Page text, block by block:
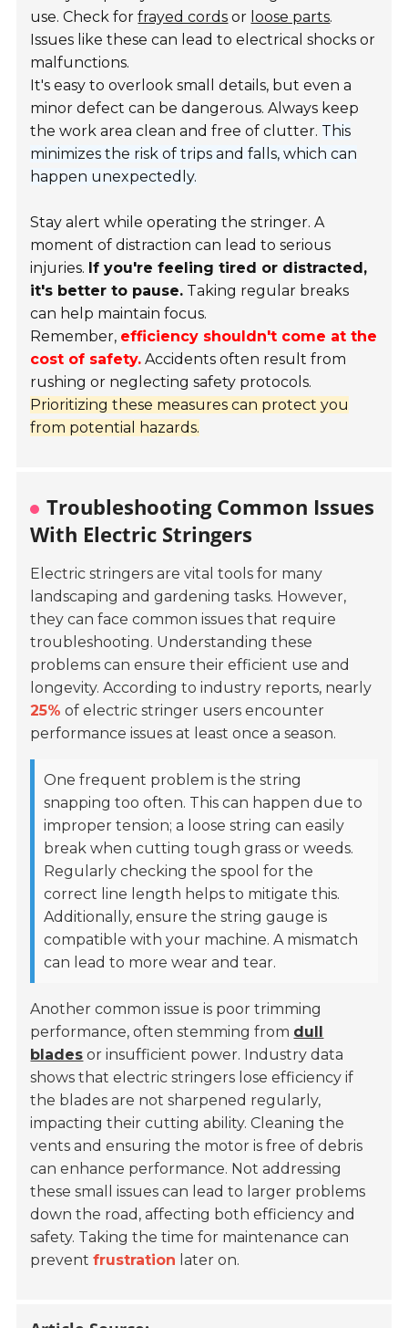
use. Check forfrayed cords or loose parts.
Issues like these can lead to electrical shocks or
malfunctions.
It's easy to overlook small details, but even a
minor defect can be dangerous. Always keep
the work area clean and free of clutter. This
minimizes the risk of trips and falls, which can
happen unexpectedly.
Stay alert while operating the stringer. A
moment of distraction can lead to serious
injuries. If you're feeling tired or distracted,
it's better to pause. Taking regular breaks
can help maintain focus.
Remember, efficiency shouldn't come at the
cost of safety. Accidents often result from
rushing or neglecting safety protocols.
Prioritizing these measures can protect you
from potential hazards.
Troubleshooting Common Issues
With Electric Stringers
Electric stringers are vital tools for many
landscaping and gardening tasks. However,
they can face common issues that require
troubleshooting. Understanding these
problems can ensure their efficient use and
longevity. According to industry reports, nearly
25% of electric stringer users encounter
performance issues at least once a season.
One frequent problem is the string
snapping too often. This can happen due to
improper tension; a loose string can easily
break when cutting tough grass or weeds.
Regularly checking the spool for the
correct line length helps to mitigate this.
Additionally, ensure the string gauge is
compatible with your machine. A mismatch
can lead to more wear and tear.
Another common issue is poor trimming
performance, often stemming from dull
blades or insufficient power. Industry data
shows that electric stringers lose efficiency if
the blades are not sharpened regularly,
impacting their cutting ability. Cleaning the
vents and ensuring the motor is free of debris
can enhance performance. Not addressing
these small issues can lead to larger problems
down the road, affecting both efficiency and
safety. Taking the time for maintenance can
preventfrustration later on.